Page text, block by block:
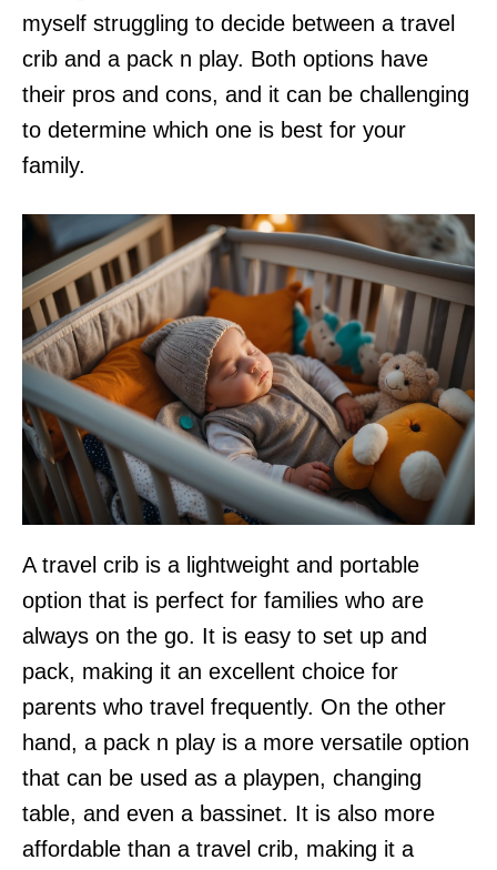
myself struggling to decide between a travel
crib and a pack n play. Both options have
their pros and cons, and it can be challenging
to determine which one is best for your
family.
A travel crib is a lightweight and portable
option that is perfect for families who are
always on the go. It is easy to set up and
pack, making it an excellent choice for
parents who travel frequently. On the other
hand, a pack n play is a more versatile option
that can be used as a playpen, changing
table, and even a bassinet. It is also more
affordable than a travel crib, making it a